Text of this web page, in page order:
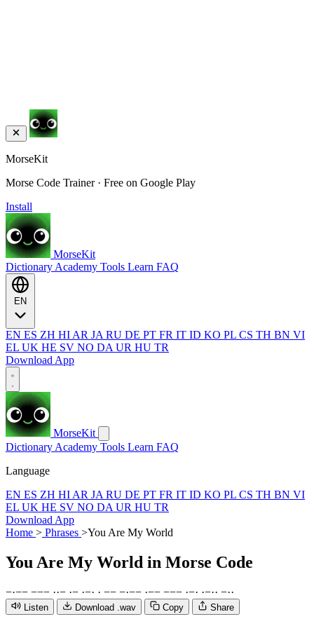
MorseKit
Morse Code Trainer · Free on Google Play
Install
MorseKit
Dictionary Academy Tools Learn FAQ
EN ES ZH HI AR JA RU DE PT FR IT ID KO PL CS TH BN VI
EL UK HE SV NO DA UR HU TR
Download App
MorseKit
Dictionary Academy Tools Learn FAQ
Language
EN ES ZH HI AR JA RU DE PT FR IT ID KO PL CS TH BN VI
EL UK HE SV NO DA UR HU TR
Download App
Home > Phrases >You Are My World
You Are My World in Morse Code
−·−− −−− ··− ·− ·−· · −− −·−− ·−− −−− ·−· ·−·· −··
Listen Download .wav Copy Share